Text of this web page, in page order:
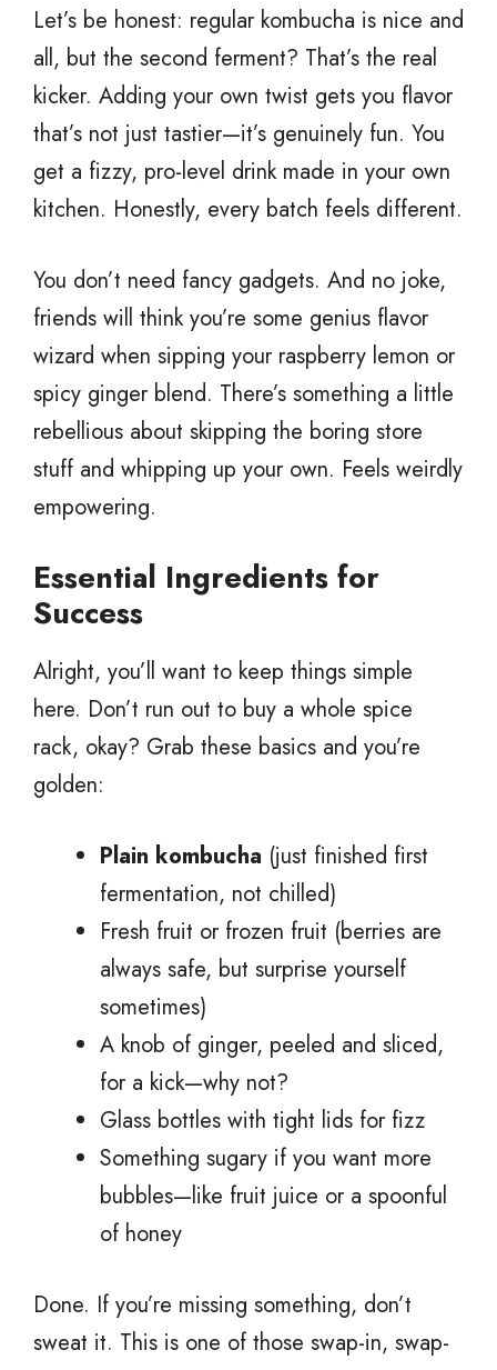
Let’s be honest: regular kombucha is nice and
all, but the second ferment? That’s the real
kicker. Adding your own twist gets you flavor
that’s not just tastier—it’s genuinely fun. You
get a fizzy, pro-level drink made in your own
kitchen. Honestly, every batch feels different.
You don’t need fancy gadgets. And no joke,
friends will think you’re some genius flavor
wizard when sipping your raspberry lemon or
spicy ginger blend. There’s something a little
rebellious about skipping the boring store
stuff and whipping up your own. Feels weirdly
empowering.
Essential Ingredients for
Success
Alright, you’ll want to keep things simple
here. Don’t run out to buy a whole spice
rack, okay? Grab these basics and you’re
golden:
Plain kombucha (just finished first
fermentation, not chilled)
Fresh fruit or frozen fruit (berries are
always safe, but surprise yourself
sometimes)
A knob of ginger, peeled and sliced,
for a kick—why not?
Glass bottles with tight lids for fizz
Something sugary if you want more
bubbles—like fruit juice or a spoonful
of honey
Done. If you’re missing something, don’t
sweat it. This is one of those swap-in, swap-